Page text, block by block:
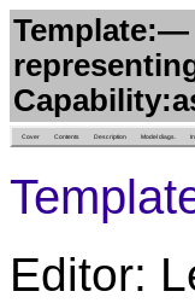
Template:—
Cover Contents Description Model diags.
Editor: